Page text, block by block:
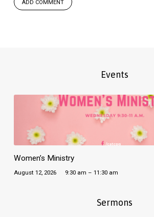
Events
Women’s Ministry
August 12, 2026 9:30 am – 11:30 am
Sermons